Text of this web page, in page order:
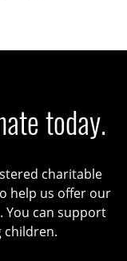
today.
charitable
help us offer our
You can support
children.